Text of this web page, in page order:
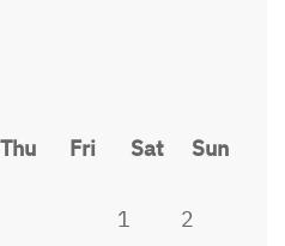
Thu Fri Sat Sun
1 2